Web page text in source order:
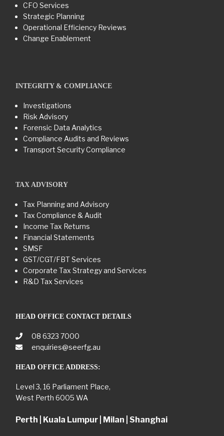
CFO Services
Strategic Planning
Operational Efficiency Reviews
Change Enablement
INTEGRITY & COMPLIANCE
Investigations
Risk Advisory
Forensic Data Analytics
Compliance Audits and Reviews
Transport Security Compliance
TAX ADVISORY
Tax Planning and Advisory
Tax Compliance & Audit
Income Tax Returns
Financial Statements
SMSF
GST/CGT/FBT Services
Corporate Tax Strategy and Services
R&D Tax Services
HEAD OFFICE CONTACT DETAILS
08 6323 7000
enquiries@seerfg.au
HEAD OFFICE ADDRESS:
Level 3, 16 Parliament Place,
West Perth 6005 WA
Perth | Kuala Lumpur | Milan | Shanghai